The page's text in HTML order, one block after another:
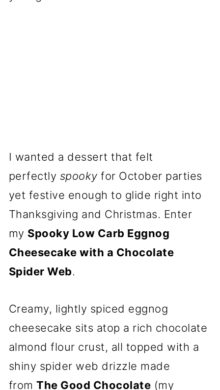
I wanted a dessert that felt
perfectly spooky for October parties
yet festive enough to glide right into
Thanksgiving and Christmas. Enter
my Spooky Low Carb Eggnog
Cheesecake with a Chocolate
Spider Web.
Creamy, lightly spiced eggnog
cheesecake sits atop a rich chocolate
almond flour crust, all topped with a
shiny spider web drizzle made
fromThe Good Chocolate (my